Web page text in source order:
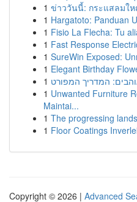
1 ข่าววันนี้: กระแสลมใ
1 Hargatoto: Panduan
1 Fisio La Flecha: Tu
1 Fast Response
1 SureWin Exposed:
1 Elegant Birthday
1 המדריך המפורט
1 Unwanted Furniture
Maintai...
1 The progressing
1 Floor Coatings
Copyright © 2026 | Advanced